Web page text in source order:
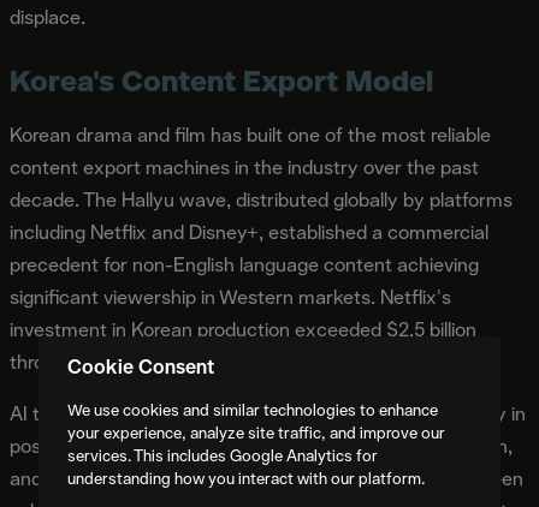
displace.
Korea's Content Export Model
Korean drama and film has built one of the most reliable
content export machines in the industry over the past
decade. The Hallyu wave, distributed globally by platforms
including Netflix and Disney+, established a commercial
precedent for non-English language content achieving
significant viewership in Western markets. Netflix's
investment in Korean production exceeded $2.5 billion
through 2025.
AI tools are entering Korean production pipelines primarily in
post-production for visual effects, background generation,
and color grading. Korean production companies have been
Cookie Consent
We use cookies and similar technologies to enhance
your experience, analyze site traffic, and improve our
services. This includes Google Analytics for
understanding how you interact with our platform.